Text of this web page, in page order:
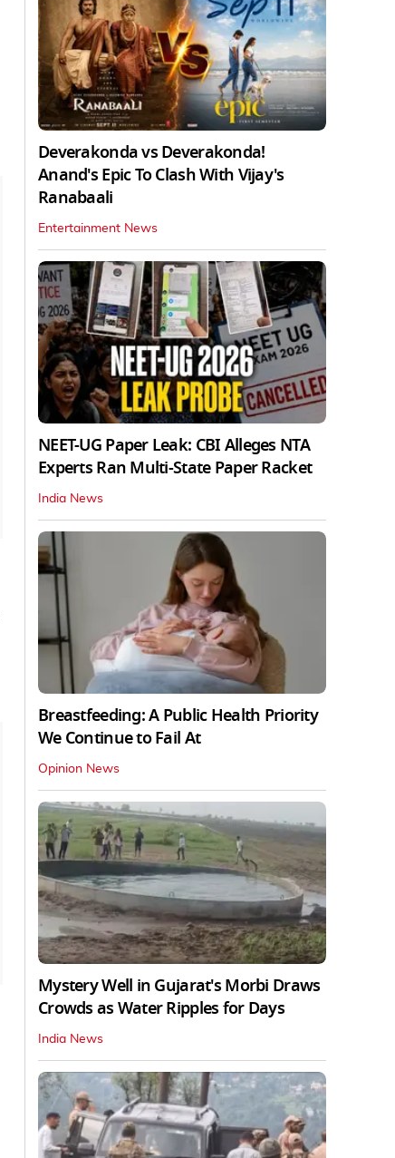
Deverakonda vs Deverakonda!
Anand's Epic To Clash With Vijay's
Ranabaali
Entertainment News
NEET-UG Paper Leak: CBI Alleges NTA
Experts Ran Multi-State Paper Racket
India News
Breastfeeding: A Public Health Priority
We Continue to Fail At
Opinion News
Mystery Well in Gujarat's Morbi Draws
Crowds as Water Ripples for Days
India News